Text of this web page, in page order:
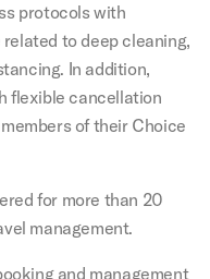
protocols with
to deep cleaning,
In addition,
flexible cancellation
of their Choice
for more than 20
management.
and management